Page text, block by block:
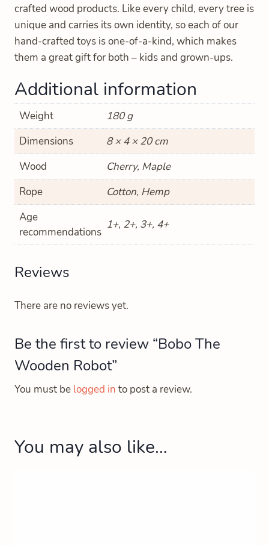
crafted wood products. Like every child, every tree is
unique and carries its own identity, so each of our
hand-crafted toys is one-of-a-kind, which makes
them a great gift for both – kids and grown-ups.
Additional information
Weight
180 g
Dimensions
8 × 4 × 20 cm
Wood
Cherry, Maple
Rope
Cotton, Hemp
Age
recommendations
1+, 2+, 3+, 4+
Reviews
There are no reviews yet.
Be the first to review “Bobo The
Wooden Robot”
You must be logged in to post a review.
You may also like…